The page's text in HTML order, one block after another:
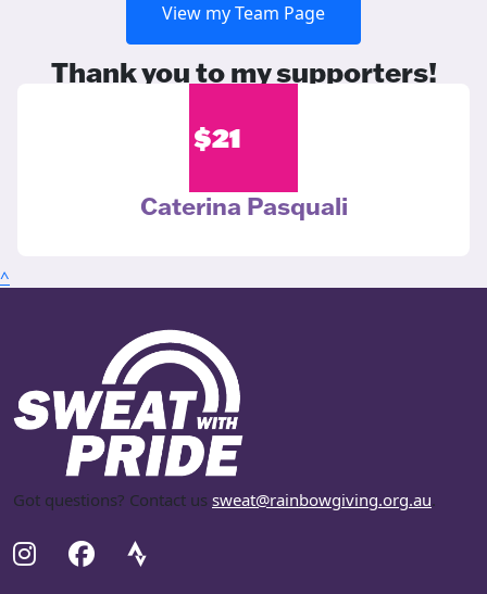
View my Team Page
Thank you to my supporters!
$21
Caterina Pasquali
^
Got questions? Contact us sweat@rainbowgiving.org.au.